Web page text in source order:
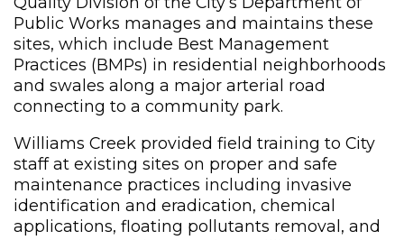
Public Works manages and maintains these
sites, which include Best Management
Practices (BMPs) in residential neighborhoods
and swales along a major arterial road
connecting to a community park.
Williams Creek provided field training to City
staff at existing sites on proper and safe
maintenance practices including invasive
identification and eradication, chemical
applications, floating pollutants removal, and